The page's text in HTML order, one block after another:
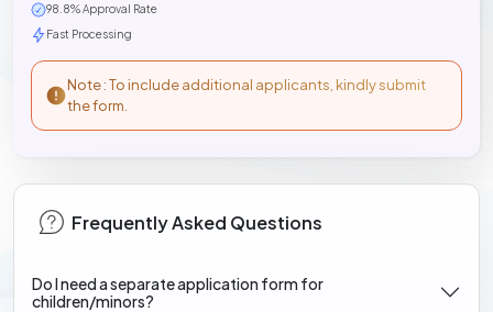
98.8% Approval Rate
Fast Processing
Note : To include additional applicants, kindly submit
the form.
Frequently Asked Questions
Do I need a separate application form for
children/minors?